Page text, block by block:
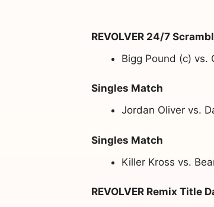
REVOLVER 24/7
Bigg Pound (c) vs.
Singles Match
Jordan Oliver vs.
Singles Match
Killer Kross vs.
REVOLVER Remix Title